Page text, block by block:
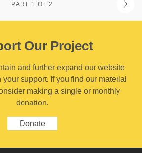
PART 1 OF 2
Our Project
and further expand our website
support. If you find our material
making a single or monthly
donation.
Donate